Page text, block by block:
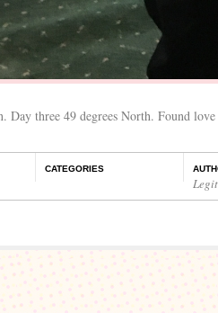
Day three 49 degrees North. Found
CATEGORIES